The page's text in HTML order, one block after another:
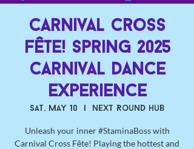
Carnival Cross
Fête! Spring 2025
Carnival Dance
Experience
Sat, May 10 Next Round Hub
Unleash your inner #StaminaBoss with
Carnival Cross Fête! Playing the hottest and